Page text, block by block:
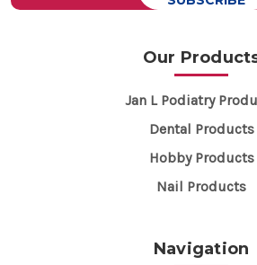
Our
Jan L Podiatry
Dental Products
Hobby Products
Nail Products
Navigation